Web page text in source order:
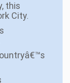
this
City.